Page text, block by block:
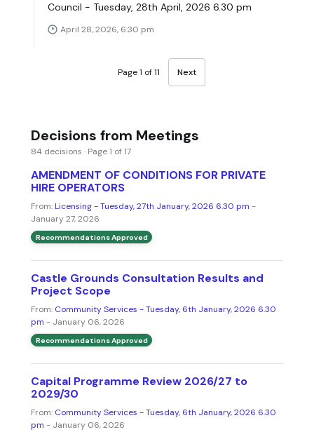
Council - Tuesday, 28th April, 2026 6.30 pm
April 28, 2026, 6:30 pm
Page 1 of 11 Next
Decisions from Meetings
84 decisions · Page 1 of 17
AMENDMENT OF CONDITIONS FOR PRIVATE
HIRE OPERATORS
From:Licensing - Tuesday, 27th January, 2026 6.30 pm -
January 27, 2026
Recommendations Approved
Castle Grounds Consultation Results and
Project Scope
From: Community Services - Tuesday, 6th January, 2026 6.30
pm - January 06, 2026
Recommendations Approved
Capital Programme Review 2026/27 to
2029/30
From: Community Services - Tuesday, 6th January, 2026 6.30
pm - January 06, 2026